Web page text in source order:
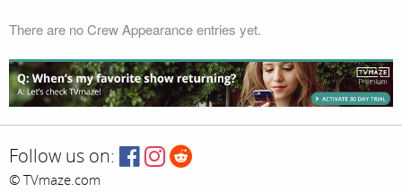
There are no Crew Appearance entries yet.
Follow us on:
© TVmaze.com